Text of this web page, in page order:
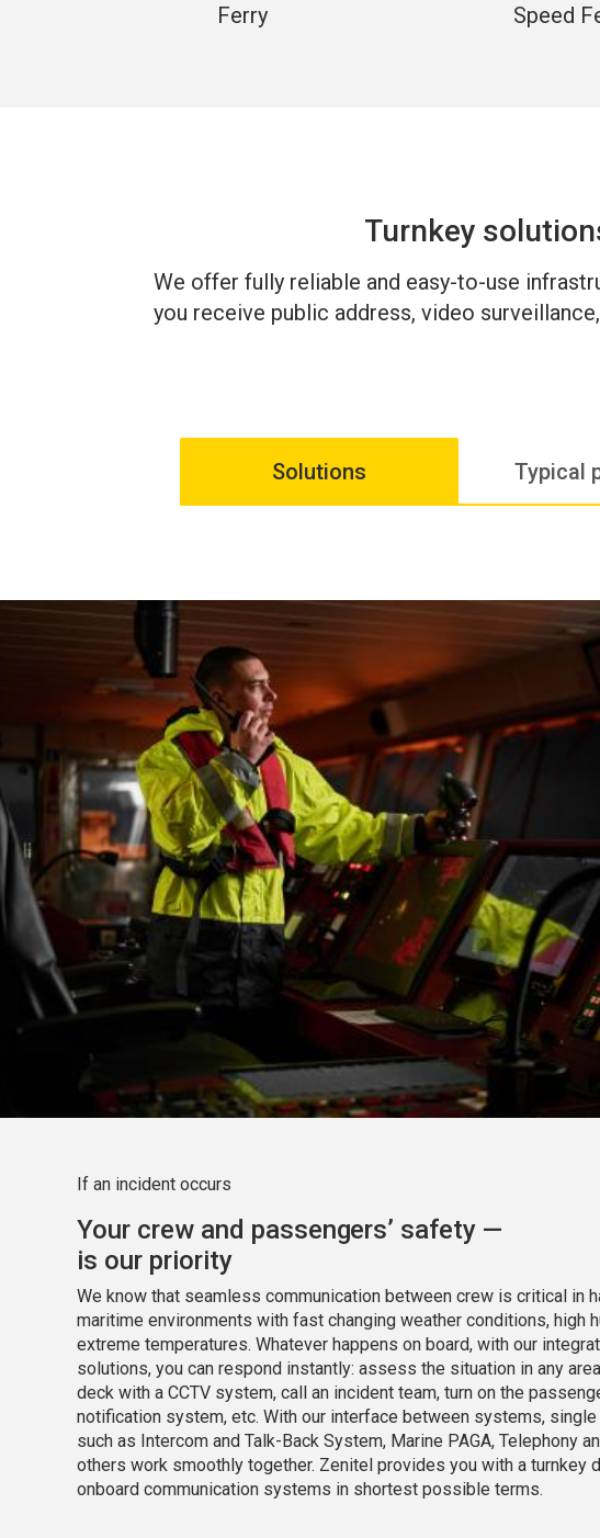
Ferry Speed
Turnkey
We offer fully reliable and easy-to-use
you receive public address, video
Solutions Typical
If an incident occurs
Your crew and passengers’ safety —
is our priority
We know that seamless communication between crew is critical in
maritime environments with fast changing weather conditions, high
extreme temperatures. Whatever happens on board, with our
solutions, you can respond instantly: assess the situation in any
deck with a CCTV system, call an incident team, turn on the
notification system, etc. With our interface between systems,
such as Intercom and Talk-Back System, Marine PAGA, Telephony
others work smoothly together. Zenitel provides you with a turnkey
onboard communication systems in shortest possible terms.